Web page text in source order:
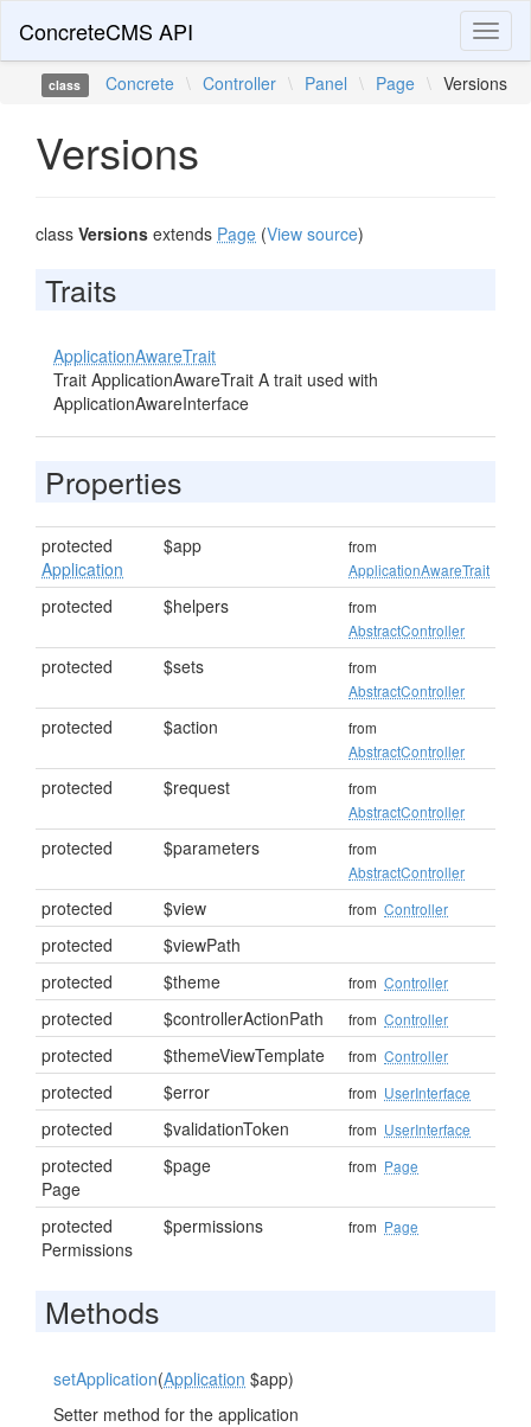
ConcreteCMS API
class Concrete \ Controller \ Panel \ Page \ Versions
Versions
class Versions extends Page (View source)
Traits
ApplicationAwareTrait
Trait ApplicationAwareTrait A trait used with
ApplicationAwareInterface
Properties
protected
Application
$app
from
ApplicationAwareTrait
protected $helpers
from
AbstractController
protected $sets
from
AbstractController
protected $action
from
AbstractController
protected $request
from
AbstractController
protected $parameters
from
AbstractController
protected $view from Controller
protected
$viewPath
protected
$theme from Controller
protected $controllerActionPath from Controller
protected $themeViewTemplate from Controller
protected $error from UserInterface
protected $validationToken from UserInterface
protected
Page
$page from Page
protected
Permissions
$permissions from Page
Methods
setApplication(Application $app)
Setter method for the application